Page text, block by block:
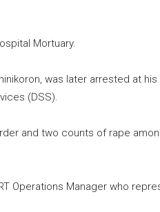
Mortuary.
was later arrested at
(DSS).
and two counts of rape
Operations Manager who